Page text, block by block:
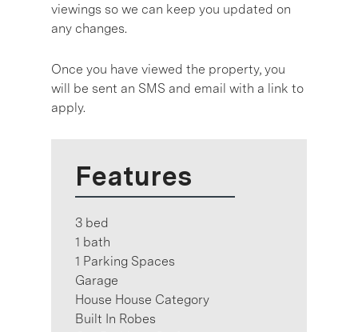
viewings so we can keep you updated on
any changes.
Once you have viewed the property, you
will be sent an SMS and email with a link to
apply.
Features
3 bed
1 bath
1 Parking Spaces
Garage
House House Category
Built In Robes